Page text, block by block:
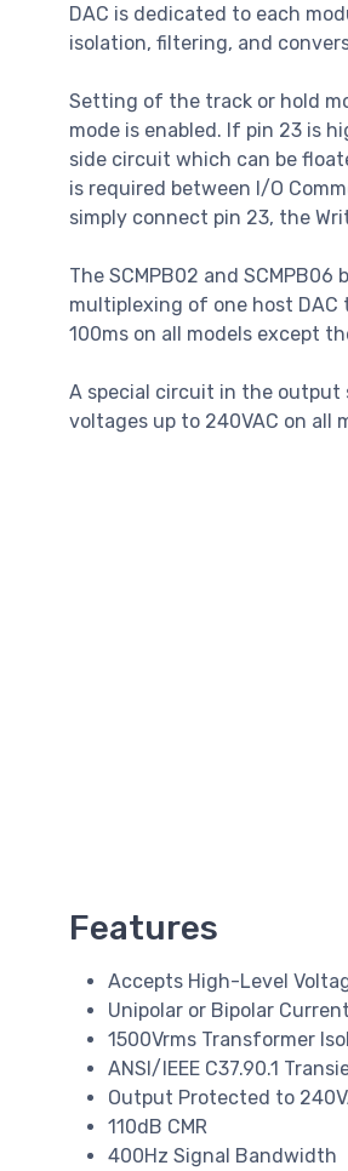
DAC is dedicated to each
isolation, filtering, and
Setting of the track or hold
mode is enabled. If pin 23 is
side circuit which can be
is required between I/O
simply connect pin 23, the
The SCMPB02 and
multiplexing of one host
100ms on all models except
A special circuit in the
voltages up to 240VAC on all
Features
Accepts High-Level
Unipolar or Bipolar
1500Vrms Transformer
ANSI/IEEE C37.90.1
Output Protected to
110dB CMR
400Hz Signal Bandwidth